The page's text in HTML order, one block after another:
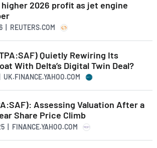
2026 profit as jet engine
| REUTERS.COM
Quietly Rewiring Its
With Delta’s Digital Twin Deal?
Assessing Valuation After a
Share Price Climb
| FINANCE.YAHOO.COM